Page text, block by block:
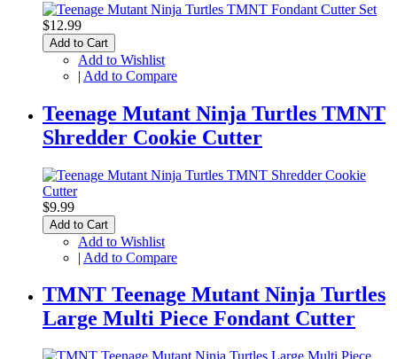
$12.99
Add to Cart
Add to Wishlist
| Add to Compare
Teenage Mutant Ninja Turtles TMNT
Shredder Cookie Cutter
$9.99
Add to Cart
Add to Wishlist
| Add to Compare
TMNT Teenage Mutant Ninja Turtles
Large Multi Piece Fondant Cutter